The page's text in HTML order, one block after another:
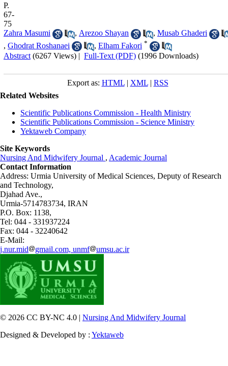
P.
67-
75
Zahra Masumi
, Arezoo Shayan , Musab Ghaderi
, Ghodrat Roshanaei , Elham Fakori *
Abstract (6267 Views) | Full-Text (PDF) (1996 Downloads)
Export as: HTML| XML| RSS
Related Websites
Scientific Publications Commission - Health Ministry
Scientific Publications Commission - Science Ministry
Yektaweb Company
Site Keywords
Nursing And Midwifery Journal , Academic Journal
Contact Information
Address: Urmia University of Medical Sciences, Deputy of Research
and Technology,
Djahad Ave.,
Urmia-5714783734, IRAN
P.O. Box: 1138,
Tel: 044 - 331937224
Fax: 044 - 32240642
E-Mail:
j.nur.mid
gmail.com, unmf umsu.ac.ir
© 2026 CC BY-NC 4.0 | Nursing And Midwifery Journal
Designed & Developed by : Yektaweb